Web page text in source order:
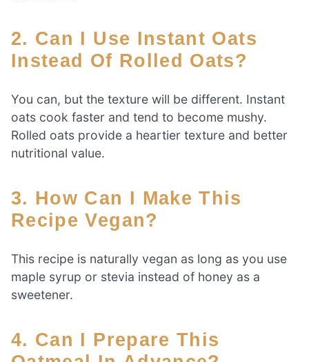
2. Can I Use Instant Oats
Instead Of Rolled Oats?
You can, but the texture will be different. Instant
oats cook faster and tend to become mushy.
Rolled oats provide a heartier texture and better
nutritional value.
3. How Can I Make This
Recipe Vegan?
This recipe is naturally vegan as long as you use
maple syrup or stevia instead of honey as a
sweetener.
4. Can I Prepare This